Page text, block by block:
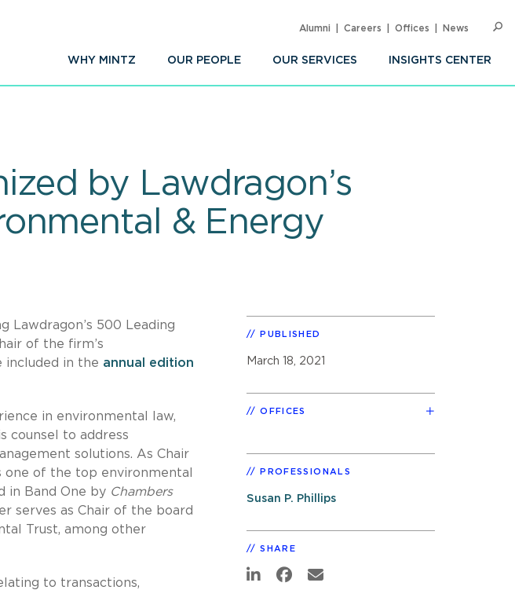
WHY MINTZ OUR PEOPLE OUR SERVICES INSIGHTS CENTER
Alumni Careers Offices News
by Lawdragon’s
& Energy
Lawdragon’s 500 Leading
of the firm’s
included in the annual edition
in environmental law,
counsel to address
solutions. As Chair
one of the top environmental
in Band One by Chambers
serves as Chair of the board
Trust, among other
to transactions,
PUBLISHED
March 18, 2021
OFFICES
PROFESSIONALS
Susan P. Phillips
SHARE